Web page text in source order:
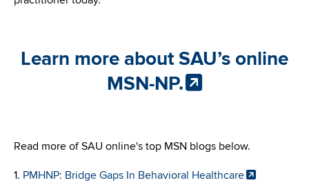
Learn more about SAU’s online
MSN-NP.
Read more of SAU online's top MSN blogs below.
1. PMHNP: Bridge Gaps In Behavioral Healthcare